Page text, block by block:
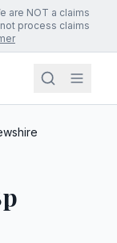
are NOT a claims
process claims